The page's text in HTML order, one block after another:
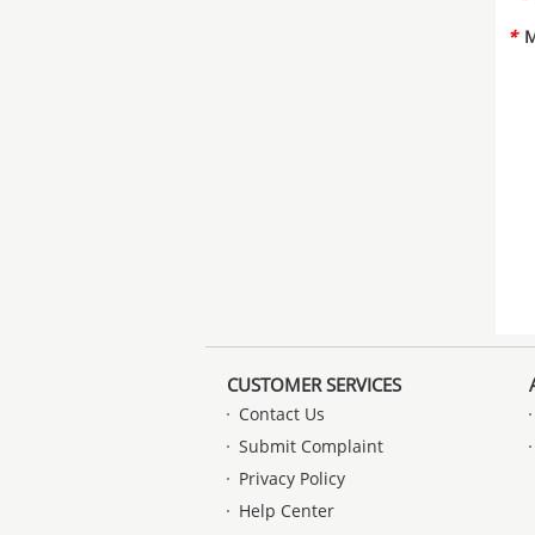
*
CUSTOMER SERVICES
Contact Us
Submit Complaint
Privacy Policy
Help Center